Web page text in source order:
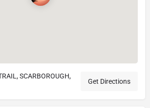
SCARBOROUGH,
Get Directions